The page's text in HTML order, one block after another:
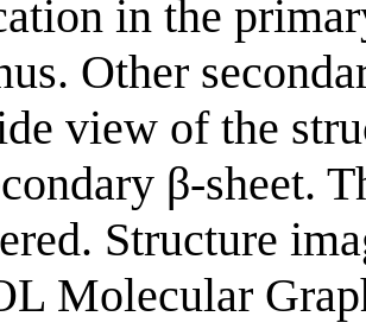
in the
Other
view of the
β-sheet.
Structure
Molecular